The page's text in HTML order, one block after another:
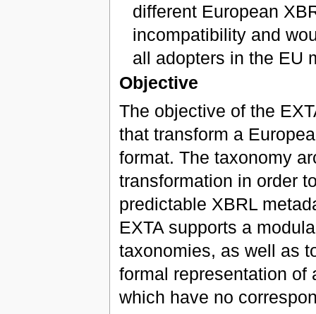
different European
incompatibility and
all adopters in the EU
Objective
The objective of the
that transform a
format. The taxonomy
transformation in order
predictable XBRL
EXTA supports a
taxonomies, as well as
formal representation of
which have no